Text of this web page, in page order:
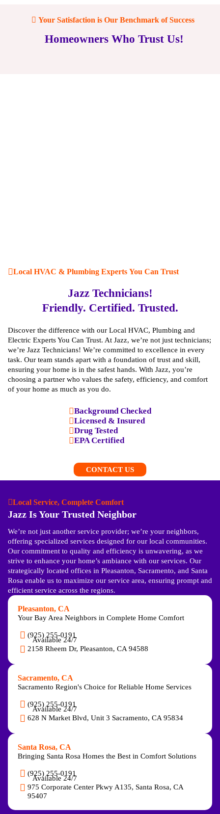
Your Satisfaction is Our Benchmark of Success
Homeowners Who Trust Us!
Local HVAC & Plumbing Experts You Can Trust
Jazz Technicians!
Friendly. Certified. Trusted.
Discover the difference with our Local HVAC, Plumbing and
Electric Experts You Can Trust. At Jazz, we’re not just technicians;
we’re Jazz Technicians! We’re committed to excellence in every
task. Our team stands apart with a foundation of trust and skill,
ensuring your home is in the safest hands. With Jazz, you’re
choosing a partner who values the safety, efficiency, and comfort
of your home as much as you do.
Background Checked
Licensed & Insured
Drug Tested
EPA Certified
CONTACT US
Local Service, Complete Comfort
Jazz Is Your Trusted Neighbor
We’re not just another service provider; we’re your neighbors,
offering specialized services designed for our local communities.
Our commitment to quality and efficiency is unwavering, as we
strive to enhance your home’s ambiance with our services. Our
strategically located offices in Pleasanton, Sacramento, and Santa
Rosa enable us to maximize our service area, ensuring prompt and
efficient service across the regions.
Pleasanton, CA
Your Bay Area Neighbors in Complete Home Comfort
(925) 255-0191
Available 24/7
2158 Rheem Dr, Pleasanton, CA 94588
Sacramento, CA
Sacramento Region's Choice for Reliable Home Services
(925) 255-0191
Available 24/7
628 N Market Blvd, Unit 3 Sacramento, CA 95834
Santa Rosa, CA
Bringing Santa Rosa Homes the Best in Comfort Solutions
(925) 255-0191
Available 24/7
975 Corporate Center Pkwy A135, Santa Rosa, CA
95407